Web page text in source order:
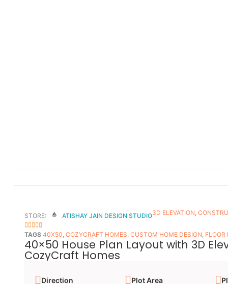
STORE: ATISHAY JAIN DESIGN STUDIO
5OUT OF 5
3D ELEVATION,
TAGS 40X50, COZYCRAFT HOMES, CUSTOM HOME DESIGN, FLOOR
40×50 House Plan Layout with 3D
CozyCraft Homes
Direction Plot Area